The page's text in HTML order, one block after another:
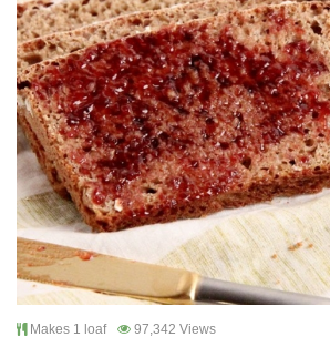
Makes 1 loaf 97,342 Views